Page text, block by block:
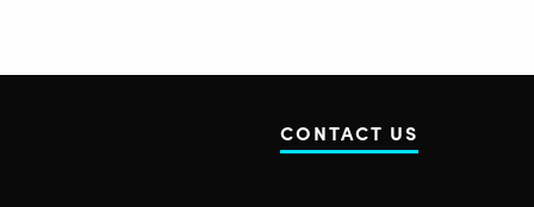
CONTACT US